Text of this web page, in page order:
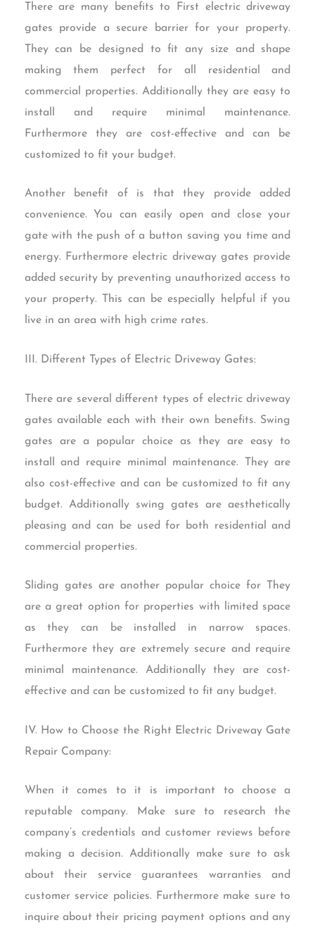
There are many benefits to First electric driveway
gates provide a secure barrier for your property.
They can be designed to fit any size and shape
making them perfect for all residential and
commercial properties. Additionally they are easy to
install and require minimal maintenance.
Furthermore they are cost-effective and can be
customized to fit your budget.
Another benefit of is that they provide added
convenience. You can easily open and close your
gate with the push of a button saving you time and
energy. Furthermore electric driveway gates provide
added security by preventing unauthorized access to
your property. This can be especially helpful if you
live in an area with high crime rates.
III. Different Types of Electric Driveway Gates:
There are several different types of electric driveway
gates available each with their own benefits. Swing
gates are a popular choice as they are easy to
install and require minimal maintenance. They are
also cost-effective and can be customized to fit any
budget. Additionally swing gates are aesthetically
pleasing and can be used for both residential and
commercial properties.
Sliding gates are another popular choice for They
are a great option for properties with limited space
as they can be installed in narrow spaces.
Furthermore they are extremely secure and require
minimal maintenance. Additionally they are cost-
effective and can be customized to fit any budget.
IV. How to Choose the Right Electric Driveway Gate
Repair Company:
When it comes to it is important to choose a
reputable company. Make sure to research the
company’s credentials and customer reviews before
making a decision. Additionally make sure to ask
about their service guarantees warranties and
customer service policies. Furthermore make sure to
inquire about their pricing payment options and any